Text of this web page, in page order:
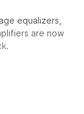
equalizers,
are now
.